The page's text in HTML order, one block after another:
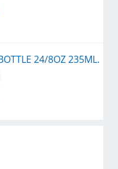
24/8OZ 235ML.